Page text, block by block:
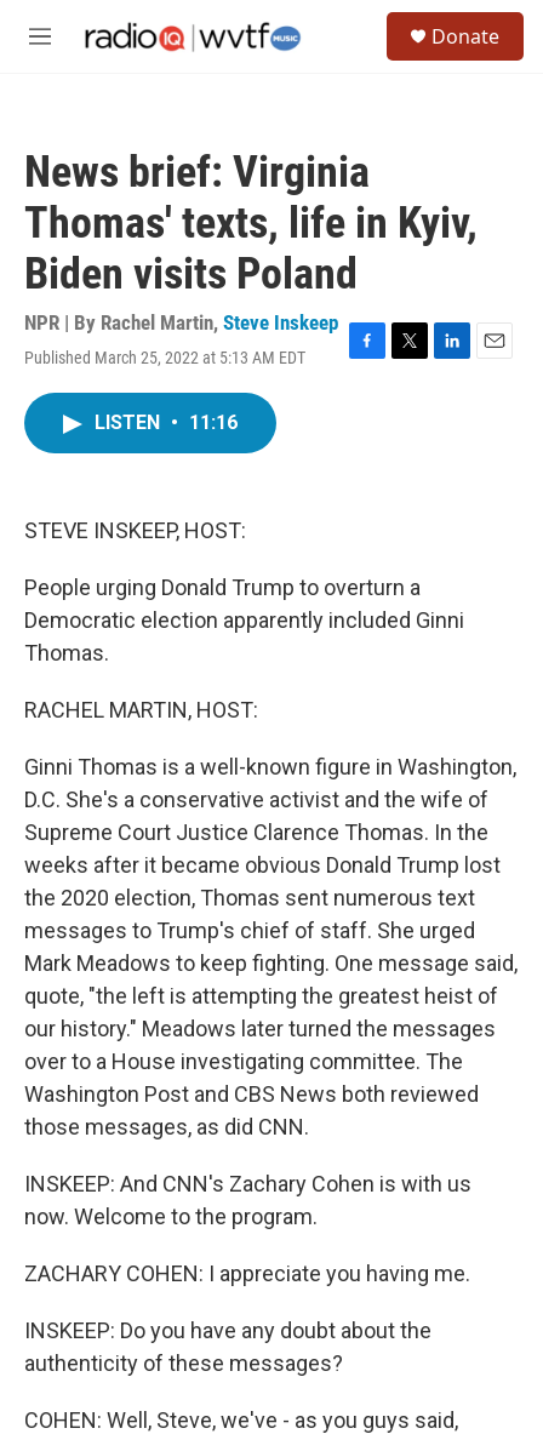
M
Donate
News brief: Virginia
Thomas' texts, life in Kyiv,
Biden visits Poland
NPR | By Rachel Martin, Steve Inskeep
Published March 25, 2022 at 5:13 AM EDT
F
T
L
E
LISTEN • 11:16
STEVE INSKEEP, HOST:
People urging Donald Trump to overturn a
Democratic election apparently included Ginni
Thomas.
RACHEL MARTIN, HOST:
Ginni Thomas is a well-known figure in Washington,
D.C. She's a conservative activist and the wife of
Supreme Court Justice Clarence Thomas. In the
weeks after it became obvious Donald Trump lost
the 2020 election, Thomas sent numerous text
messages to Trump's chief of staff. She urged
Mark Meadows to keep fighting. One message said,
quote, "the left is attempting the greatest heist of
our history." Meadows later turned the messages
over to a House investigating committee. The
Washington Post and CBS News both reviewed
those messages, as did CNN.
INSKEEP: And CNN's Zachary Cohen is with us
now. Welcome to the program.
ZACHARY COHEN: I appreciate you having me.
INSKEEP: Do you have any doubt about the
authenticity of these messages?
COHEN: Well, Steve, we've - as you guys said,